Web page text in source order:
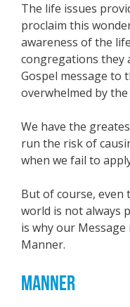
The life issues
proclaim this
awareness of the
congregations they
Gospel message to
overwhelmed by
We have the
run the risk of
when we fail to
But of course, even
world is not always
is why our
Manner.
MANNER